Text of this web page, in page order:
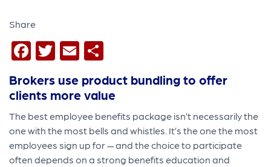
Share
Facebook
Twitter
Email
Brokers use product bundling to offer
clients more value
The best employee benefits package isn’t necessarily the
one with the most bells and whistles. It’s the one the most
employees sign up for — and the choice to participate
often depends on a strong benefits education and